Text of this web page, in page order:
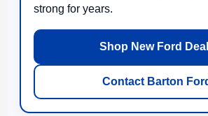
strong for years.
Shop New Ford
Contact Barton